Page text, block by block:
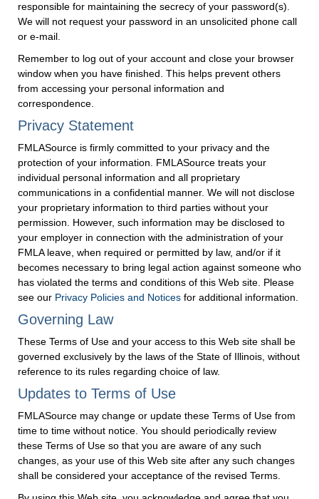
responsible for maintaining the secrecy of your password(s).
We will not request your password in an unsolicited phone call
or e-mail.
Remember to log out of your account and close your browser
window when you have finished. This helps prevent others
from accessing your personal information and
correspondence.
Privacy Statement
FMLASource is firmly committed to your privacy and the
protection of your information. FMLASource treats your
individual personal information and all proprietary
communications in a confidential manner. We will not disclose
your proprietary information to third parties without your
permission. However, such information may be disclosed to
your employer in connection with the administration of your
FMLA leave, when required or permitted by law, and/or if it
becomes necessary to bring legal action against someone who
has violated the terms and conditions of this Web site. Please
see our Privacy Policies and Notices for additional information.
Governing Law
These Terms of Use and your access to this Web site shall be
governed exclusively by the laws of the State of Illinois, without
reference to its rules regarding choice of law.
Updates to Terms of Use
FMLASource may change or update these Terms of Use from
time to time without notice. You should periodically review
these Terms of Use so that you are aware of any such
changes, as your use of this Web site after any such changes
shall be considered your acceptance of the revised Terms.